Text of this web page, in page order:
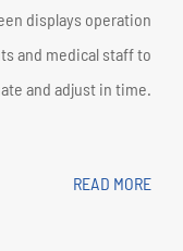
displays operation
and medical staff to
and adjust in time.
READ MORE